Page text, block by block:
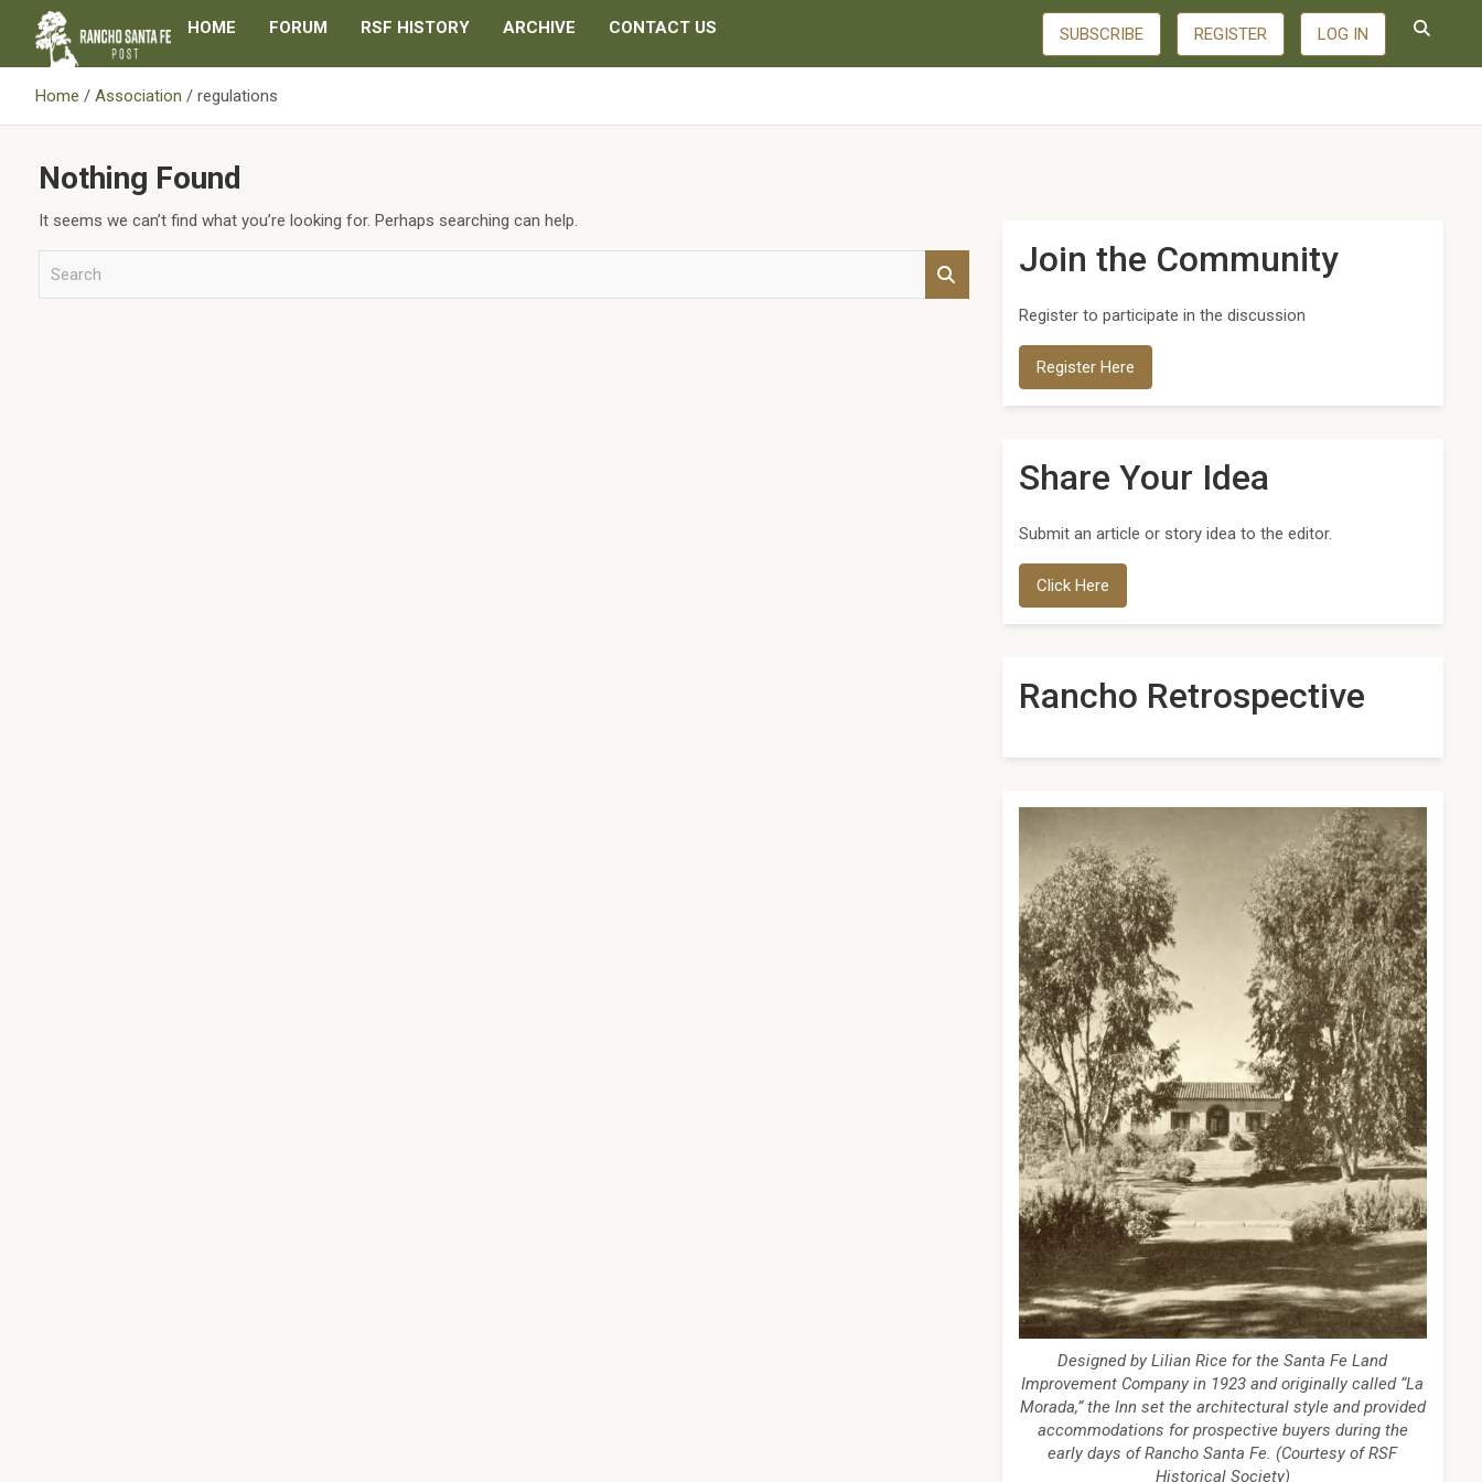
content
HOME FORUM RSF HISTORY ARCHIVE CONTACT US SUBSCRIBE REGISTER LOG IN
Home Association regulations
Nothing Found
It seems we can’t find what you’re looking for. Perhaps searching can help.
Join the Community
Register to participate in the discussion
Register Here
Share Your Idea
Submit an article or story idea to the editor.
Click Here
Rancho Retrospective
Designed by Lilian Rice for the Santa Fe Land
Improvement Company in 1923 and originally called “La
Morada,” the Inn set the architectural style and provided
accommodations for prospective buyers during the
early days of Rancho Santa Fe. (Courtesy of RSF
Historical Society)